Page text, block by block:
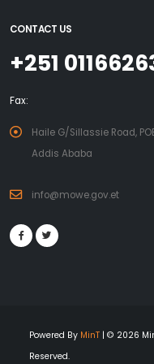
dissemination of
provide households
fertilizer in a scientific way.
during NBPE-II will be
Amhara, Oromiya,
regional states of
additional states
households and access
CONTACT US
+251
Fax:
Haile G/Sillassie Road,
Addis Ababa
info@mowe.gov.et
Powered By MinT | © 2026
Reserved.